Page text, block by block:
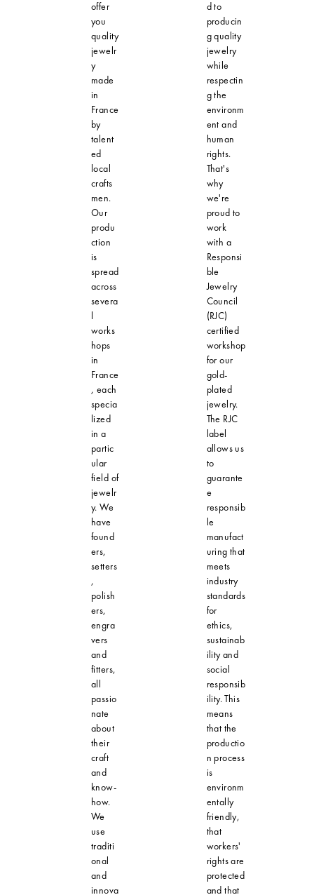
offer
you
quality
jewelr
y
made
in
France
by
talent
ed
local
crafts
men.
Our
produ
ction
is
spread
across
severa
l
works
hops
in
France
, each
specia
lized
in a
partic
ular
field of
jewelr
y. We
have
found
ers,
setters
,
polish
ers,
engra
vers
and
fitters,
all
passio
nate
about
their
craft
and
know-
how.
We
use
traditi
onal
and
innova
d to
producin
g quality
jewelry
while
respectin
g the
environm
ent and
human
rights.
That's
why
we're
proud to
work
with a
Responsi
ble
Jewelry
Council
(RJC)
certified
workshop
for our
gold-
plated
jewelry.
The RJC
label
allows us
to
guarante
e
responsib
le
manufact
uring that
meets
industry
standards
for
ethics,
sustainab
ility and
social
responsib
ility. This
means
that the
productio
n process
is
environm
entally
friendly,
that
workers'
rights are
protected
and that